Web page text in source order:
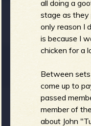
all doing a
stage as they
only reason I
is because I
chicken for a
Between
come up to
passed
member of
about John